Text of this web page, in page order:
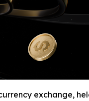
exchange,